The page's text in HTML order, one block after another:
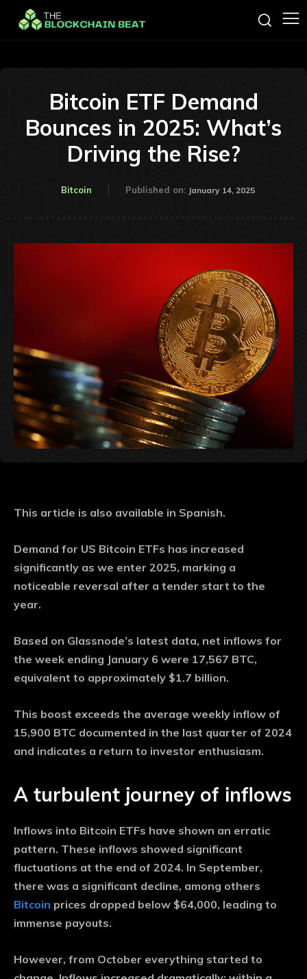
Bitcoin ETF Demand
Bounces in 2025: What’s
Driving the Rise?
Bitcoin Published on: January 14, 2025
This article is also available in Spanish.
Demand for US Bitcoin ETFs has increased
significantly as we enter 2025, marking a
noticeable reversal after a tender start to the
year.
Based on Glassnode’s latest data, net inflows for
the week ending January 6 were 17,567 BTC,
equivalent to approximately $1.7 billion.
This boost exceeds the average weekly inflow of
15,900 BTC documented in the last quarter of 2024
and indicates a return to investor enthusiasm.
A turbulent journey of inflows
Inflows into Bitcoin ETFs have shown an erratic
pattern. These inflows showed significant
fluctuations at the end of 2024. In September,
there was a significant decline, among others
Bitcoin prices dropped below $64,000, leading to
immense payouts.
However, from October everything started to